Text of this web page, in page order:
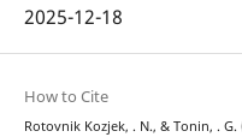
2025-12-18
How to Cite
Rotovnik Kozjek, . N., & Tonin, .